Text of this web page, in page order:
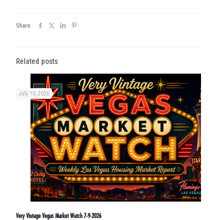
Share
Related posts
July 10, 2026
Very Vintage Vegas Market Watch 7-9-2026